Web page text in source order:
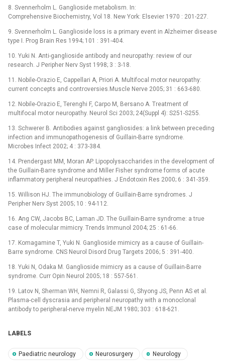
8. Svennerholm L. Ganglioside metabolism. In:
Comprehensive Biochemistry, Vol 18. New York: Elsevier 1970 : 201-227.
9. Svennerholm L. Ganglioside loss is a primary event in Alzheimer disease
type I. Prog Brain Res 1994; 101 : 391-404.
10. Yuki N. Anti-ganglioside antibody and neuropathy: review of our
research. J Peripher Nerv Syst 1998; 3 : 3-18.
11. Nobile-Orazio E, Cappellari A, Priori A. Multifocal motor neuropathy:
current concepts and controversies.Muscle Nerve 2005; 31 : 663-680.
12. Nobile-Orazio E, Terenghi F, Carpo M, Bersano A. Treatment of
multifocal motor neuropathy. Neurol Sci 2003; 24(Suppl 4): S251-S255.
13. Schwerer B. Antibodies against gangliosides: a link between preceding
infection and immunopathogenesis of Guillain-Barre syndrome.
Microbes Infect 2002; 4 : 373-384.
14. Prendergast MM, Moran AP. Lipopolysaccharides in the development of
the Guillain-Barre syndrome and Miller Fisher syndrome forms of acute
inflammatory peripheral neuropathies. J Endotoxin Res 2000; 6 : 341-359.
15. Willison HJ. The immunobiology of Guillain-Barre syndromes. J
Peripher Nerv Syst 2005; 10 : 94-112.
16. Ang CW, Jacobs BC, Laman JD. The Guillain-Barre syndrome: a true
case of molecular mimicry. Trends Immunol 2004; 25 : 61-66.
17. Komagamine T, Yuki N. Ganglioside mimicry as a cause of Guillain-
Barre syndrome. CNS Neurol Disord Drug Targets 2006; 5 : 391-400.
18. Yuki N, Odaka M. Ganglioside mimicry as a cause of Guillain-Barre
syndrome. Curr Opin Neurol 2005; 18 : 557-561.
19. Latov N, Sherman WH, Nemni R, Galassi G, Shyong JS, Penn AS et al.
Plasma-cell dyscrasia and peripheral neuropathy with a monoclonal
antibody to peripheral-nerve myelin NEJM 1980; 303 : 618-621.
LABELS
Paediatric neurology Neurosurgery Neurology